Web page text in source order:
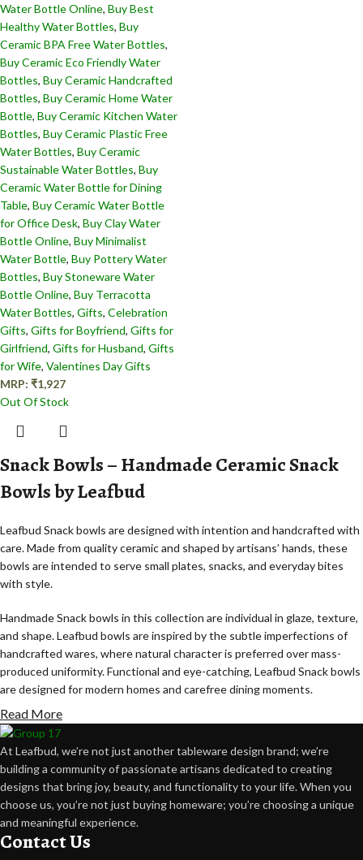
Water Bottle Online, Buy Best
Healthy Water Bottles, Buy
Ceramic BPA Free Water Bottles,
Buy Ceramic Eco Friendly Water
Bottles, Buy Ceramic Handcrafted
Bottles​, Buy Ceramic Home Water
Bottle, Buy Ceramic Kitchen Water
Bottles, Buy Ceramic Plastic Free
Water Bottles, Buy Ceramic
Sustainable Water Bottles, Buy
Ceramic Water Bottle for Dining
Table, Buy Ceramic Water Bottle
for Office Desk, Buy Clay Water
Bottle Online, Buy Minimalist
Water Bottle, Buy Pottery Water
Bottles, Buy Stoneware Water
Bottle Online, Buy Terracotta
Water Bottles, Gifts, Celebration
Gifts, Gifts for Boyfriend, Gifts for
Girlfriend, Gifts for Husband, Gifts
for Wife, Valentines Day Gifts
MRP: ₹1,927
Out Of Stock
Snack Bowls – Handmade Ceramic Snack
Bowls by Leafbud
Leafbud Snack bowls are designed with intention and handcrafted with
care. Made from quality ceramic and shaped by artisans’ hands, these
bowls are intended to serve small plates, snacks, and everyday bites
with style.
Handmade Snack bowls in this collection are individual in glaze, texture,
and shape. Leafbud bowls are inspired by the subtle imperfections of
handcrafted wares, where natural character is preferred over mass-
produced uniformity. Functional and eye-catching, Leafbud Snack bowls
are designed for modern homes and carefree dining moments.
Artisans, Not Machines Leafbud snack bowls are made using the time-
honored pottery methods of expert artisans. Everything from the hand-
rolled clay forms to the glaze and the kiln-firing is done patiently and
carefully.
Artisans don’t create identical bowls. Each is free to develop its own
natural variations in the making process. It is this freedom that makes
each Leafbud snack bowl individual and unique, with its own
Read More
At Leafbud, we’re not just another tableware design brand; we’re
building a community of passionate artisans dedicated to creating
designs that bring joy, beauty, and functionality to your life. When you
choose us, you’re not just buying homeware; you’re choosing a unique
and meaningful experience.
Contact Us